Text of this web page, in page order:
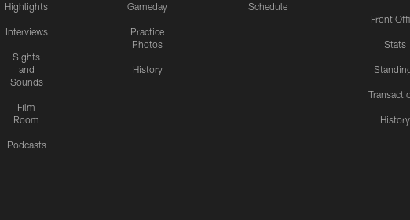
Highlights
Interviews
Sights
and
Sounds
Film
Room
Podcasts
Gameday
Practice
Photos
History
Schedule
Front
Stats
History